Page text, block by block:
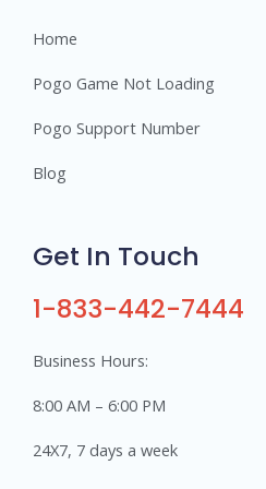
Home
Pogo Game Not Loading
Pogo Support Number
Blog
Get In Touch
1-833-442-7444
Business Hours:
8:00 AM – 6:00 PM
24X7, 7 days a week